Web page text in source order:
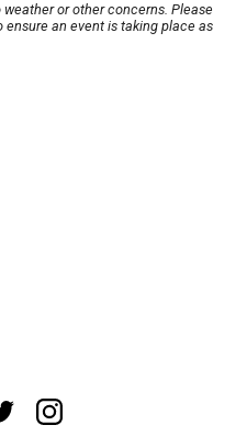
or other concerns. Please
an event is taking place as